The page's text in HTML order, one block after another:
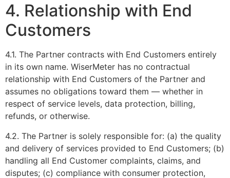
4. Relationship with End
Customers
4.1. The Partner contracts with End Customers entirely
in its own name. WiserMeter has no contractual
relationship with End Customers of the Partner and
assumes no obligations toward them — whether in
respect of service levels, data protection, billing,
refunds, or otherwise.
4.2. The Partner is solely responsible for: (a) the quality
and delivery of services provided to End Customers; (b)
handling all End Customer complaints, claims, and
disputes; (c) compliance with consumer protection,